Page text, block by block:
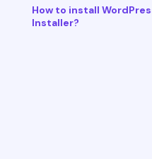
How to install
Installer?